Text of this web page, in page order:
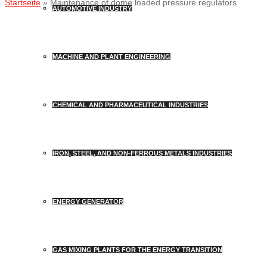
AUTOMOTIVE INDUSTRY
MACHINE AND PLANT ENGINEERING
CHEMICAL AND PHARMACEUTICAL INDUSTRIES
IRON, STEEL, AND NON-FERROUS METALS INDUSTRIES
ENERGY GENERATOR
GAS MIXING PLANTS FOR THE ENERGY TRANSITION
Startseite » Maintenance of dome loaded pressure regulators